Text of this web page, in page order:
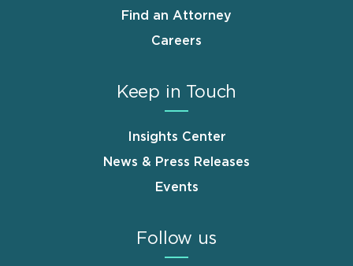
Find an Attorney
Careers
Keep in Touch
Insights Center
News & Press Releases
Events
Follow us